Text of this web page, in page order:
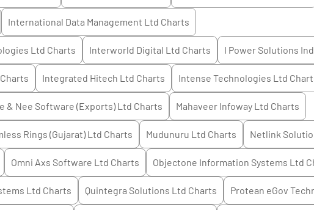
International Data Management Ltd Charts
Ltd Charts Interworld Digital Ltd Charts I Power Solutions
Charts Integrated Hitech Ltd Charts Intense Technologies Ltd
& Nee Software (Exports) Ltd Charts Mahaveer Infoway Ltd Charts
Rings (Gujarat) Ltd Charts Mudunuru Ltd Charts Netlink
Omni Axs Software Ltd Charts Objectone Information Systems Ltd
Ltd Charts Quintegra Solutions Ltd Charts Protean eGov